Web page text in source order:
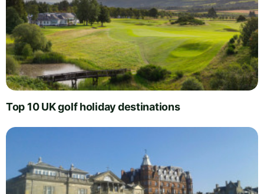
Top 10 UK golf holiday destinations